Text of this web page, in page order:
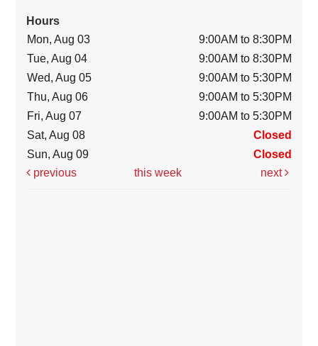
Hours
Mon, Aug 03
9:00AM to 8:30PM
Tue, Aug 04
9:00AM to 8:30PM
Wed, Aug 05
9:00AM to 5:30PM
Thu, Aug 06
9:00AM to 5:30PM
Fri, Aug 07
9:00AM to 5:30PM
Sat, Aug 08
Closed
Sun, Aug 09
Closed
previous
this week next